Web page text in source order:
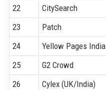
22
CitySearch
23
Patch
24
Yellow Pages India
25
G2 Crowd
26
Cylex (UK/India)